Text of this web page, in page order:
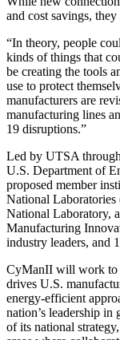
and cost savings,
“In theory, people
kinds of things that
be creating the tools
use to protect
manufacturers are
manufacturing lines
19 disruptions.”
Led by UTSA
U.S. Department of
proposed member
National
National Laboratory,
Manufacturing
industry leaders, and
CyManII will work to
drives U.S.
energy-efficient
nation’s leadership
of its national